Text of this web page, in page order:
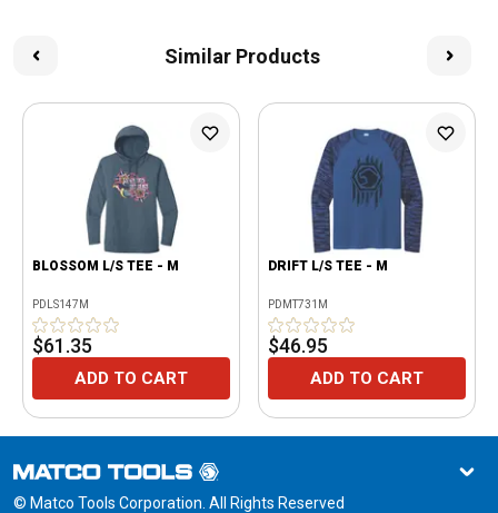
Similar Products
BLOSSOM L/S TEE - M
PDLS147M
$61.35
ADD TO CART
DRIFT L/S TEE - M
PDMT731M
$46.95
ADD TO CART
© Matco Tools Corporation. All Rights Reserved